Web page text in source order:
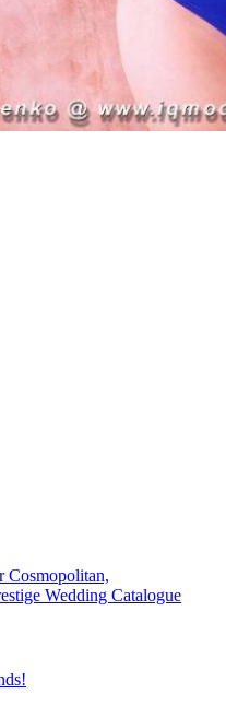
Cosmopolitan,
Wedding Catalogue